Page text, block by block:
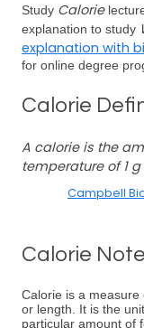
Study Calorie
explanation to study
explanation with
for online degree
Calorie
A calorie is the
temperature of 1 g
Campbell
Calorie
Calorie is a
or length. It is the
particular amount of